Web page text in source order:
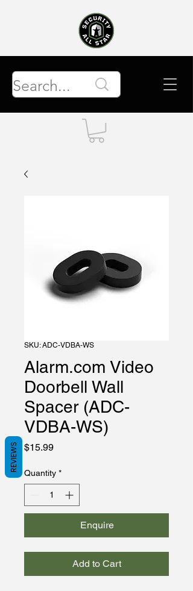
SKU: ADC-VDBA-WS
Alarm.com Video
Doorbell Wall
Spacer (ADC-
VDBA-WS)
$15.99Price
Quantity *
Enquire
Add to Cart
REVIEWS